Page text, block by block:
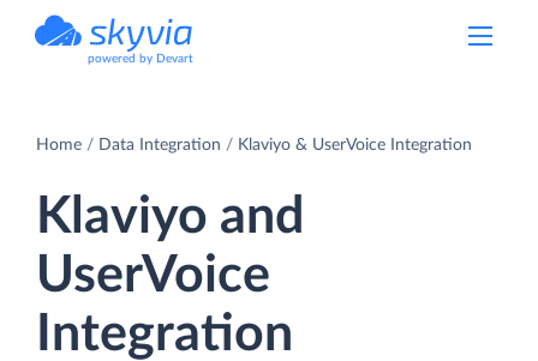
powered by Devart
Home Data Integration Klaviyo & UserVoice Integration
Klaviyo and
UserVoice
Integration